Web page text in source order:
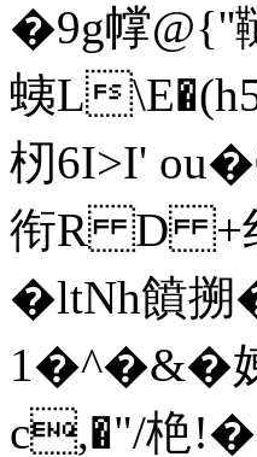
�9g幥@{ ''
蛦 L
杒6I>I'
衔R D +红
�ltNh饙
1�^�&�娻
c,�"/栬